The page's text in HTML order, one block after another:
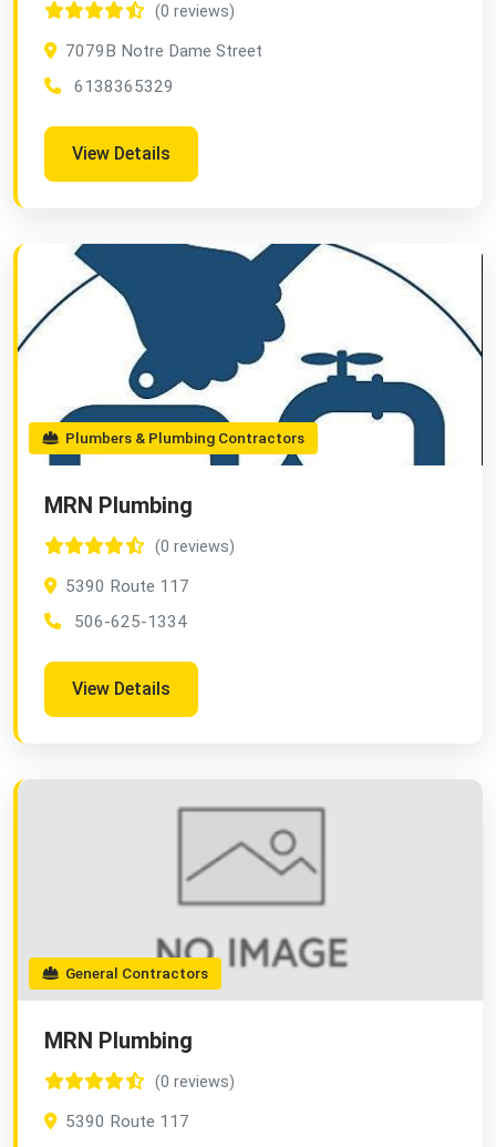
(0 reviews)
7079B Notre Dame Street
6138365329
View Details
Plumbers & Plumbing Contractors
MRN Plumbing
(0 reviews)
5390 Route 117
506-625-1334
View Details
General Contractors
MRN Plumbing
(0 reviews)
5390 Route 117